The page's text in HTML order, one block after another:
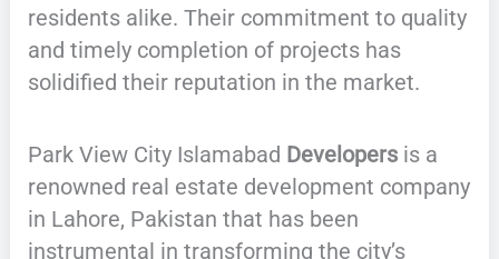
residents alike. Their commitment to quality
and timely completion of projects has
solidified their reputation in the market.
Park View City Islamabad Developersis a
renowned real estate development company
in Lahore, Pakistan that has been
instrumental in transforming the city’s